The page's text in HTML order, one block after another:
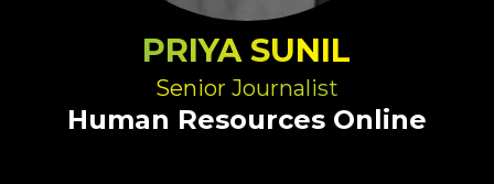
PRIYA SUNIL
Senior Journalist
Human Resources Online